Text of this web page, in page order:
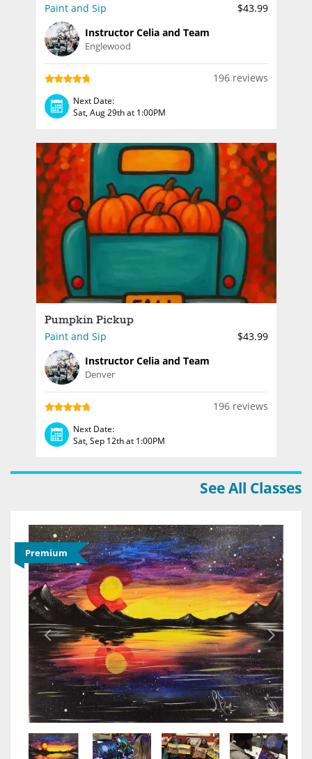
Paint and Sip
$43.99
Instructor Celia and Team
Englewood
196 reviews
Next Date:
Sat, Aug 29th at 1:00PM
Pumpkin Pickup
Paint and Sip
$43.99
Instructor Celia and Team
Denver
196 reviews
Next Date:
Sat, Sep 12th at 1:00PM
See All Classes
Premium